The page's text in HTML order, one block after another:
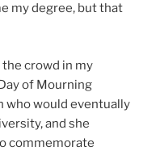
my degree, but that
crowd in my
of Mourning
who would eventually
and she
commemorate